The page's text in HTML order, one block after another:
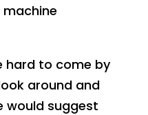
hard to come by
around and
would suggest